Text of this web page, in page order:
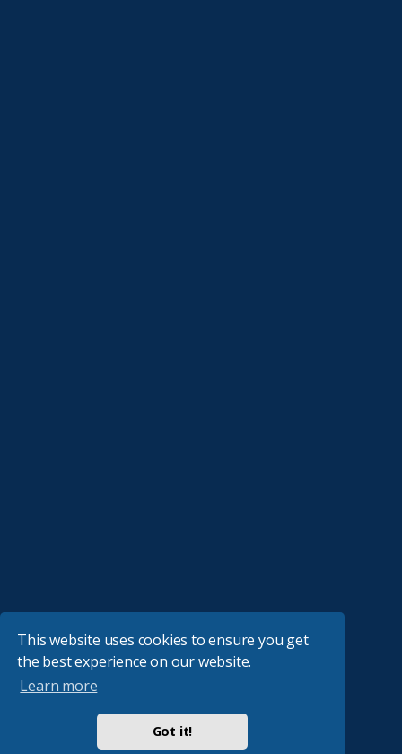
This website uses cookies to ensure you get
the best experience on our website.
Learn more
Got it!